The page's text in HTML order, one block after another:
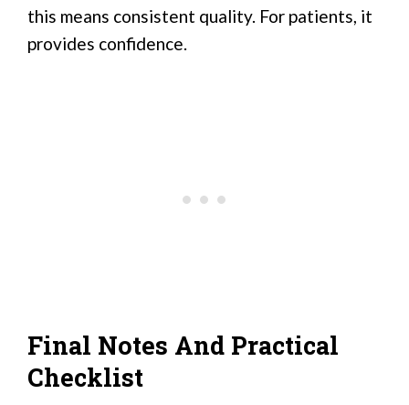
this means consistent quality. For patients, it
provides confidence.
Final Notes And Practical
Checklist